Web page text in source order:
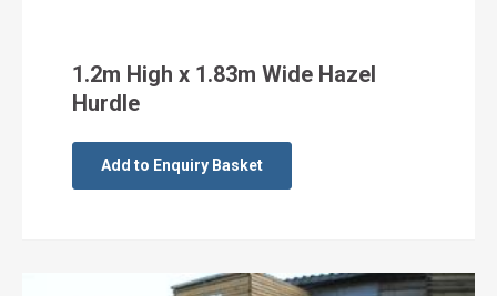
1.2m High x 1.83m Wide Hazel
Hurdle
Add to Enquiry Basket